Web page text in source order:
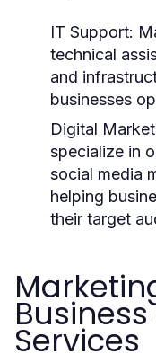
IT Support:
technical
and
businesses
Digital
specialize in
social media
helping
their target
Services